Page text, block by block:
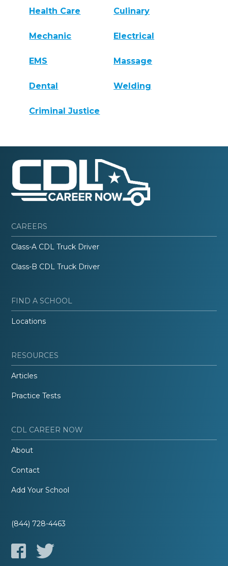
Health Care Culinary
Mechanic Electrical
EMS Massage
Dental Welding
Criminal Justice
CAREERS
Class-A CDL Truck Driver
Class-B CDL Truck Driver
FIND A SCHOOL
Locations
RESOURCES
Articles
Practice Tests
CDL CAREER NOW
About
Contact
Add Your School
(844) 728-4463